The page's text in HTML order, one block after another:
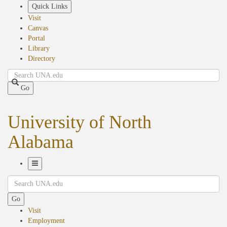
Quick Links
Visit
Canvas
Portal
Library
Directory
Search
Go
University of North
Alabama
Navigation
Search
Go
Visit
Employment